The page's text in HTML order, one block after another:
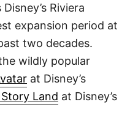
Riviera
expansion period at
two decades.
wildly popular
at Disney’s
Land at Disney’s